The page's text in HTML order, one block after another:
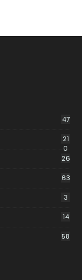
47
21
0
26
63
3
14
58